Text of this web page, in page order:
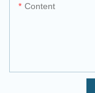
Content